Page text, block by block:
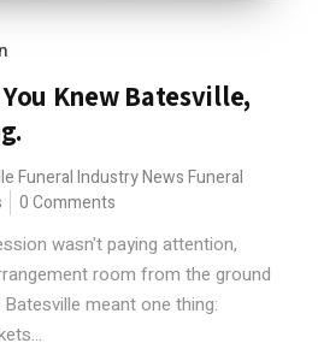
Knew Batesville,
Funeral Industry News Funeral
0 Comments
wasn't paying attention,
room from the ground
meant one thing: